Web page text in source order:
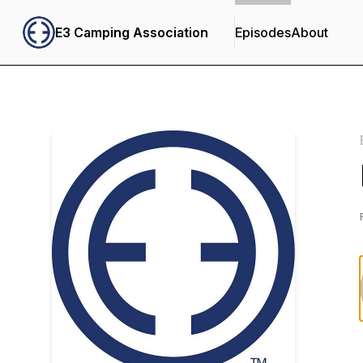
E3 Camping Association EpisodesAbout